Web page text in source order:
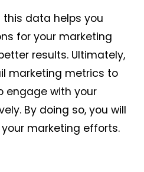
this data helps you
for your marketing
results. Ultimately,
marketing metrics to
engage with your
By doing so, you will
marketing efforts.